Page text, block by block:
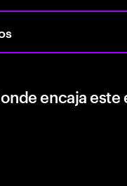
encaja este